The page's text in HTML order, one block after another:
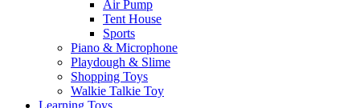
Air Pump
Tent House
Sports
Piano & Microphone
Playdough & Slime
Shopping Toys
Walkie Talkie Toy